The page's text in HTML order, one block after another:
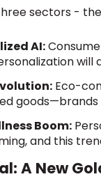
sectors -
AI:
will
Eco-
Boom:
and this
A New